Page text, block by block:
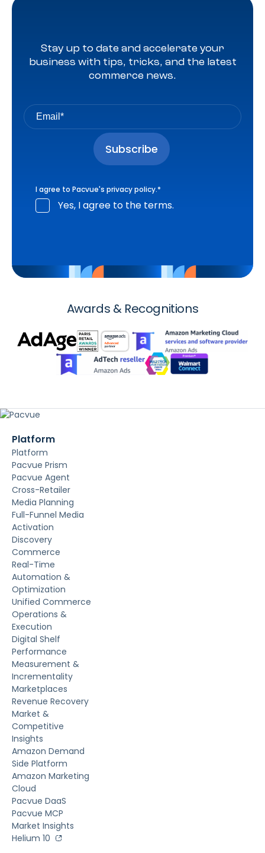
Stay up to date and accelerate your
business with tips, tricks, and the latest
commerce news.
I agree to Pacvue's privacy policy.*
Yes, I agree to the terms.
Awards & Recognitions
Platform
Platform
Pacvue Prism
Pacvue Agent
Cross-Retailer
Media Planning
Full-Funnel Media
Activation
Discovery
Commerce
Real-Time
Automation &
Optimization
Unified Commerce
Operations &
Execution
Digital Shelf
Performance
Measurement &
Incrementality
Marketplaces
Revenue Recovery
Market &
Competitive
Insights
Amazon Demand
Side Platform
Amazon Marketing
Cloud
Pacvue DaaS
Pacvue MCP
Market Insights
Helium 10